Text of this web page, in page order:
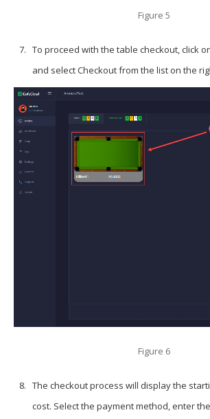
Figure 5
To proceed with the table checkout, click
and selectCheckoutfrom the list on the
Figure 6
The checkout process will display the
cost. Select the payment method, enter